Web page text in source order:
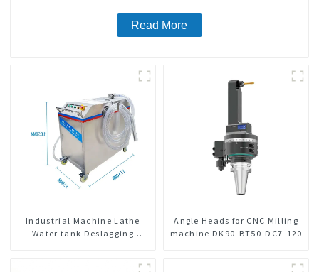
Read More
Industrial Machine Lathe
Water tank Deslagging
Angle Heads for CNC Milling
machine DK90-BT50-DC7-120